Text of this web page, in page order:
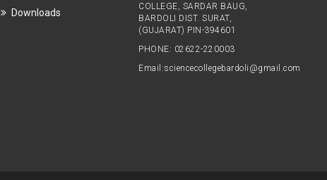
Downloads
COLLEGE, SARDAR BAUG,
BARDOLI DIST. SURAT,
(GUJARAT) PIN-394601
PHONE: 02622-220003
Email:sciencecollegebardoli@gmail.com